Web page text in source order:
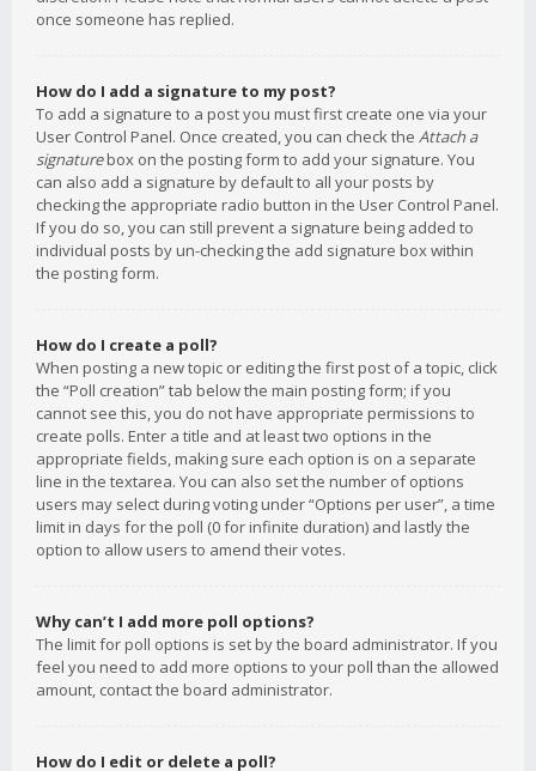
once someone has replied.
How do I add a signature to my post?
To add a signature to a post you must first create one via your
User Control Panel. Once created, you can check the Attach a
signaturebox on the posting form to add your signature. You
can also add a signature by default to all your posts by
checking the appropriate radio button in the User Control Panel.
If you do so, you can still prevent a signature being added to
individual posts by un-checking the add signature box within
the posting form.
How do I create a poll?
When posting a new topic or editing the first post of a topic, click
the “Poll creation” tab below the main posting form; if you
cannot see this, you do not have appropriate permissions to
create polls. Enter a title and at least two options in the
appropriate fields, making sure each option is on a separate
line in the textarea. You can also set the number of options
users may select during voting under “Options per user”, a time
limit in days for the poll (0 for infinite duration) and lastly the
option to allow users to amend their votes.
Why can’t I add more poll options?
The limit for poll options is set by the board administrator. If you
feel you need to add more options to your poll than the allowed
amount, contact the board administrator.
How do I edit or delete a poll?